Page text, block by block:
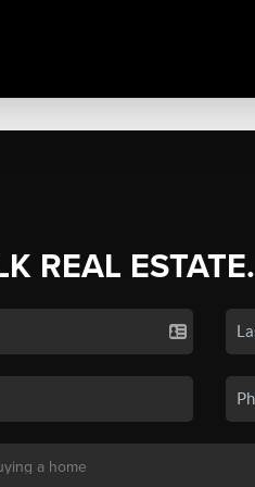
REAL ESTATE.